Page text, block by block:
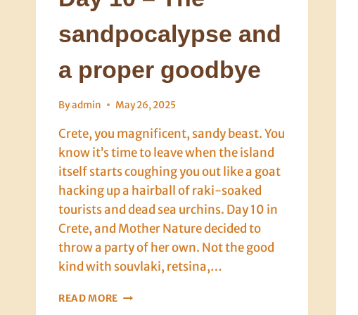
sandpocalypse and
a proper goodbye
Byadmin May 26, 2025
Crete, you magnificent, sandy beast. You
know it’s time to leave when the island
itself starts coughing you out like a goat
hacking up a hairball of raki-soaked
tourists and dead sea urchins. Day 10 in
Crete, and Mother Nature decided to
throw a party of her own. Not the good
kind with souvlaki, retsina,…
READ MORE DAY